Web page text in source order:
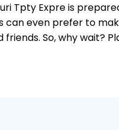
Tpty Expre is
can even prefer to
So, why wait?